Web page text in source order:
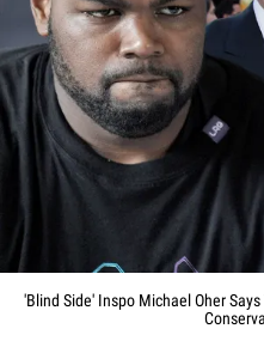
'Blind Side' Inspo Michael Oher